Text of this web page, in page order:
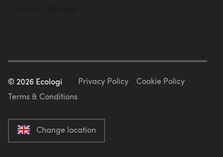
© 2026 Ecologi Privacy Policy
Cookie Policy
Terms & Conditions
Change location